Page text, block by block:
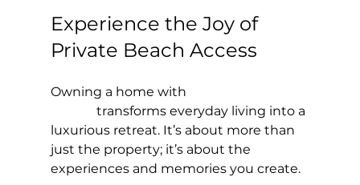
Experience the Joy of
Private Beach Access
Owning a home with
transforms everyday living into a
luxurious retreat. It’s about more than
just the property; it’s about the
experiences and memories you create.